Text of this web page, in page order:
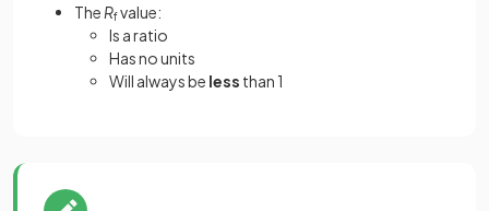
The Rfvalue:
Is a ratio
Has no units
Will always be less than 1